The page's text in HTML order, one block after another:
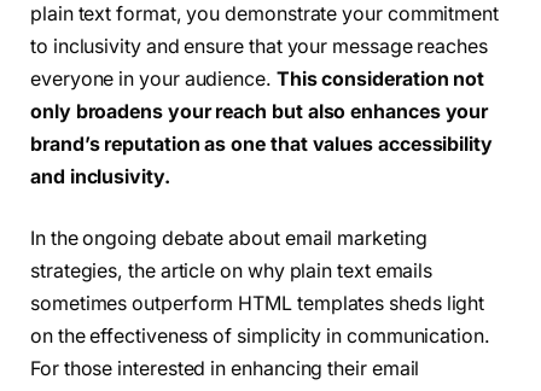
plain text format, you demonstrate your commitment
to inclusivity and ensure that your message reaches
everyone in your audience. This consideration not
only broadens your reach but also enhances your
brand’s reputation as one that values accessibility
and inclusivity.
In the ongoing debate about email marketing
strategies, the article on why plain text emails
sometimes outperform HTML templates sheds light
on the effectiveness of simplicity in communication.
For those interested in enhancing their email